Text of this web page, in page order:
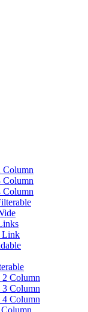
Column
Column
Column
Link
Column
Column
Column